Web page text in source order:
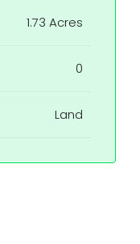
1.73 Acres
0
Land